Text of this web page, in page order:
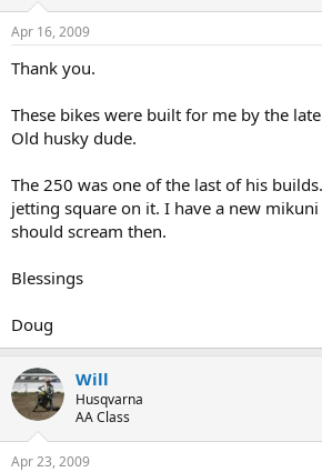
Apr 16, 2009
Thank you.
These bikes were built for me by the
Old husky dude.
The 250 was one of the last of his
jetting square on it. I have a new
should scream then.
Blessings
Doug
Will
Husqvarna
AA Class
Apr 23, 2009